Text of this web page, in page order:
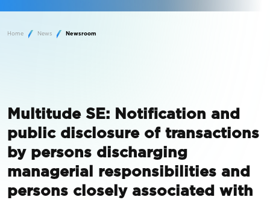
Home News Newsroom
Multitude SE: Notification and
public disclosure of transactions
by persons discharging
managerial responsibilities and
persons closely associated with